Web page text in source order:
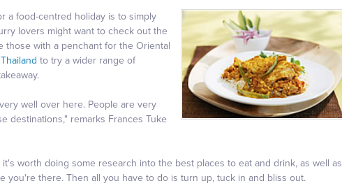
a food-centred holiday is to simply
lovers might want to check out the
those with a penchant for the Oriental
Thailand to try a wider range of
well over here. People are very
destinations," remarks Frances Tuke
worth doing some research into the best places to eat and drink, as well as
you're there. Then all you have to do is turn up, tuck in and bliss out.